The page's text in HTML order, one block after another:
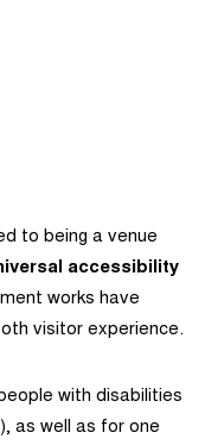
to being a venue
accessibility
works have
visitor experience.
with disabilities
as well as for one